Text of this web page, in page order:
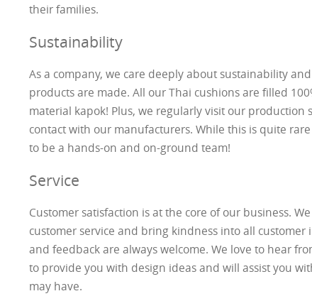
their families.
Sustainability
As a company, we care deeply about sustainability
products are made. All our Thai cushions are filled
material kapok! Plus, we regularly visit our production
contact with our manufacturers. While this is quite
to be a hands-on and on-ground team!
Service
Customer satisfaction is at the core of our business.
customer service and bring kindness into all customer
and feedback are always welcome. We love to hear
to provide you with design ideas and will assist you
may have.